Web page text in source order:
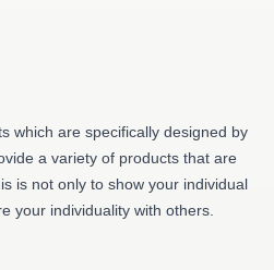
which are specifically designed by
a variety of products that are
is not only to show your individual
your individuality with others.